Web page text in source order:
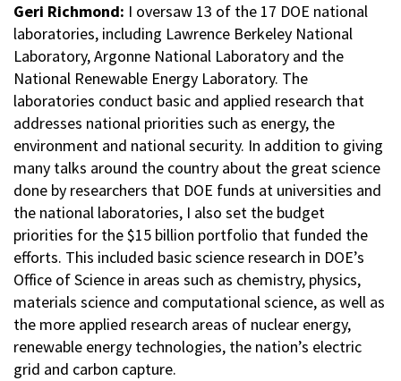
Geri Richmond: I oversaw 13 of the 17 DOE national
laboratories, including Lawrence Berkeley National
Laboratory, Argonne National Laboratory and the
National Renewable Energy Laboratory. The
laboratories conduct basic and applied research that
addresses national priorities such as energy, the
environment and national security. In addition to giving
many talks around the country about the great science
done by researchers that DOE funds at universities and
the national laboratories, I also set the budget
priorities for the $15 billion portfolio that funded the
efforts. This included basic science research in DOE’s
Office of Science in areas such as chemistry, physics,
materials science and computational science, as well as
the more applied research areas of nuclear energy,
renewable energy technologies, the nation’s electric
grid and carbon capture.